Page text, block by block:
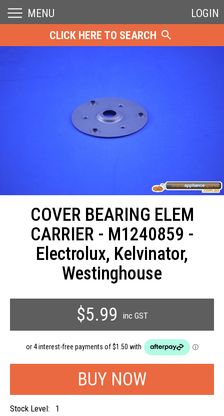
MENU
LOGIN
CLICK HERE TO SEARCH
COVER BEARING ELEM
CARRIER - M1240859 -
Electrolux, Kelvinator,
Westinghouse
$5.99
inc GST
Stock Level: 1